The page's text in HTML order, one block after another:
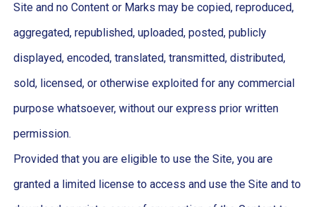
Site and no Content or Marks may be copied, reproduced,
aggregated, republished, uploaded, posted, publicly
displayed, encoded, translated, transmitted, distributed,
sold, licensed, or otherwise exploited for any commercial
purpose whatsoever, without our express prior written
permission.
Provided that you are eligible to use the Site, you are
granted a limited license to access and use the Site and to